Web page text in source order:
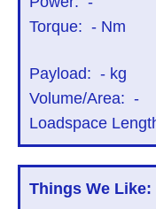
Torque: - Nm
Payload: - kg
Volume/Area: -
Loadspace
Things We Like: